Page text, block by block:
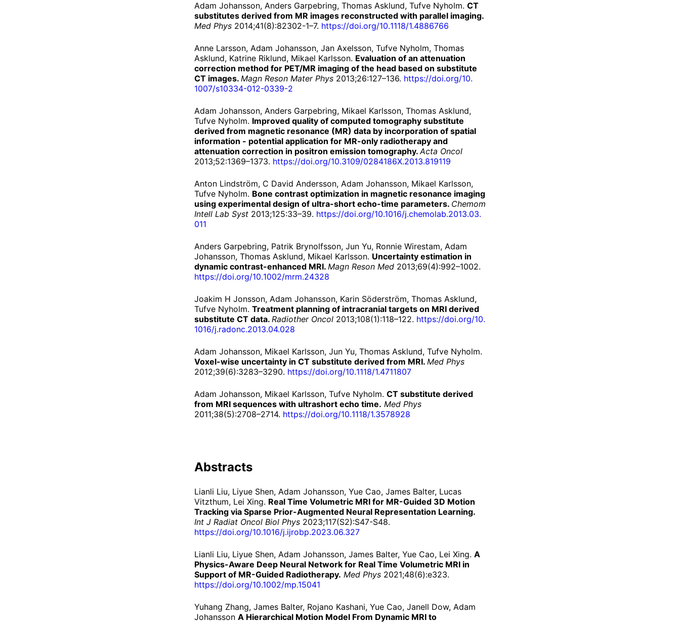
Adam Johansson, Anders Garpebring, Thomas Asklund, Tufve Nyholm. CT
substitutes derived from MR images reconstructed with parallel imaging.
Med Phys 2014;41(8):82302-1–7. https://doi.org/10.1118/1.4886766
Anne Larsson, Adam Johansson, Jan Axelsson, Tufve Nyholm, Thomas
Asklund, Katrine Riklund, Mikael Karlsson. Evaluation of an attenuation
correction method for PET/MR imaging of the head based on substitute
CT images. Magn Reson Mater Phys 2013;26:127–136. https://doi.org/10.
1007/s10334-012-0339-2
Adam Johansson, Anders Garpebring, Mikael Karlsson, Thomas Asklund,
Tufve Nyholm. Improved quality of computed tomography substitute
derived from magnetic resonance (MR) data by incorporation of spatial
information - potential application for MR-only radiotherapy and
attenuation correction in positron emission tomography.Acta Oncol
2013;52:1369–1373. https://doi.org/10.3109/0284186X.2013.819119
Anton Lindström, C David Andersson, Adam Johansson, Mikael Karlsson,
Tufve Nyholm. Bone contrast optimization in magnetic resonance imaging
using experimental design of ultra-short echo-time parameters. Chemom
Intell Lab Syst 2013;125:33–39. https://doi.org/10.1016/j.chemolab.2013.03.
011
Anders Garpebring, Patrik Brynolfsson, Jun Yu, Ronnie Wirestam, Adam
Johansson, Thomas Asklund, Mikael Karlsson. Uncertainty estimation in
dynamic contrast-enhanced MRI. Magn Reson Med 2013;69(4):992–1002.
https://doi.org/10.1002/mrm.24328
Joakim H Jonsson, Adam Johansson, Karin Söderström, Thomas Asklund,
Tufve Nyholm. Treatment planning of intracranial targets on MRI derived
substitute CT data. Radiother Oncol 2013;108(1):118–122. https://doi.org/10.
1016/j.radonc.2013.04.028
Adam Johansson, Mikael Karlsson, Jun Yu, Thomas Asklund, Tufve Nyholm.
Voxel-wise uncertainty in CT substitute derived from MRI. Med Phys
2012;39(6):3283–3290. https://doi.org/10.1118/1.4711807
Adam Johansson, Mikael Karlsson, Tufve Nyholm. CT substitute derived
from MRI sequences with ultrashort echo time. Med Phys
2011;38(5):2708–2714. https://doi.org/10.1118/1.3578928
Abstracts
Lianli Liu, Liyue Shen, Adam Johansson, Yue Cao, James Balter, Lucas
Vitzthum, Lei Xing. Real Time Volumetric MRI for MR-Guided 3D Motion
Tracking via Sparse Prior-Augmented Neural Representation Learning.
Int J Radiat Oncol Biol Phys 2023;117(S2):S47-S48.
https://doi.org/10.1016/j.ijrobp.2023.06.327
Lianli Liu, Liyue Shen, Adam Johansson, James Balter, Yue Cao, Lei Xing. A
Physics-Aware Deep Neural Network for Real Time Volumetric MRI in
Support of MR-Guided Radiotherapy. Med Phys 2021;48(6):e323.
https://doi.org/10.1002/mp.15041
Yuhang Zhang, James Balter, Rojano Kashani, Yue Cao, Janell Dow, Adam
Johansson A Hierarchical Motion Model From Dynamic MRI to